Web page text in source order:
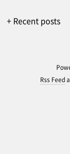
+ Recent posts
Rss Feed